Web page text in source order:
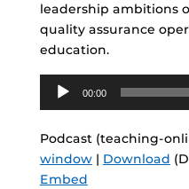
leadership ambitions
quality assurance
education.
Audio
Player
00:00
Podcast (teaching-
window| Download
Embed